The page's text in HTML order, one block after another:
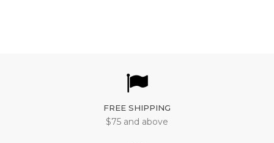
FREE SHIPPING
$75 and above